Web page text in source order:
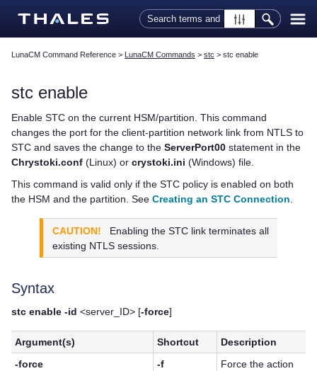
Skip To Main Content
LunaCM Command Reference > LunaCM Commands > stc > stc enable
stc enable
Enable STC on the current HSM/partition. This command
changes the port for the client-partition network link from NTLS to
STC and saves the change to the ServerPort00 statement in the
Chrystoki.conf (Linux) or crystoki.ini (Windows) file.
This command is valid only if the STC policy is enabled on both
the HSM and the partition. See Creating an STC Connection.
CAUTION!
Enabling the STC link terminates all
existing NTLS sessions.
Syntax
stc enable -id <server_ID> [-force]
Argument(s) Shortcut
Description
-force
-f
Force the action